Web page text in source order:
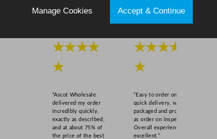
★★★★
★
“Ascot Wholesale
delivered my order
incredibly quickly,
exactly as described,
and at about 75% of
the price of the best
★★★★
★
“Easy to order online,
quick delivery, well
packaged and product
as order on inspection.
Overall experience
excellent.”
Manage Cookies Accept & Continue